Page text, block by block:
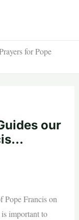
for Pope
our
Pope Francis on
important to